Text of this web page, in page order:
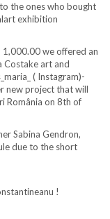
the ones who bought
exhibition
1,000.00 we offered an
Costake art and
( Instagram)-
new project that will
România on 8th of
Sabina Gendron,
due to the short
!